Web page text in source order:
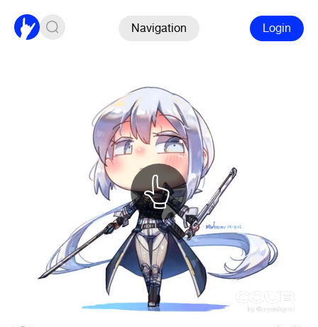
Navigation Login